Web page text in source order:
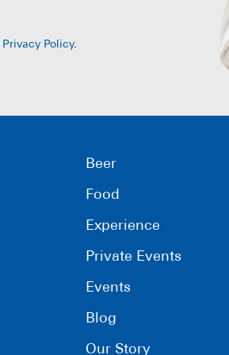
Privacy Policy.
Beer
Food
Experience
Private Events
Events
Blog
Our Story